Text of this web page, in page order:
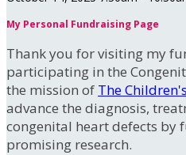
My Personal Fundraising Page
Thank you for visiting my
participating in the
the mission of The
advance the diagnosis,
congenital heart defects by
promising research.